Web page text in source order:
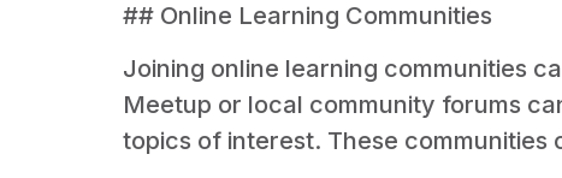
## Online Learning Communities
Joining online learning communities
Meetup or local community forums
topics of interest. These